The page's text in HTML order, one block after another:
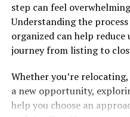
Over time, this symbol of
integral drama within
passion and tension that
Controversial
on the Game
step can feel
Understanding the
organized can help
journey from listing to
Whether you’re
a new opportunity,
help you choose an